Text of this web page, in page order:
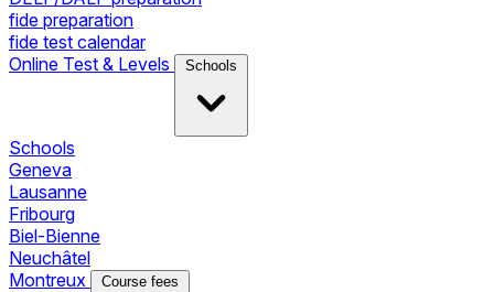
fide preparation
fide test calendar
Online Test & Levels
Schools
Schools
Geneva
Lausanne
Fribourg
Biel-Bienne
Neuchâtel
Montreux
Course fees